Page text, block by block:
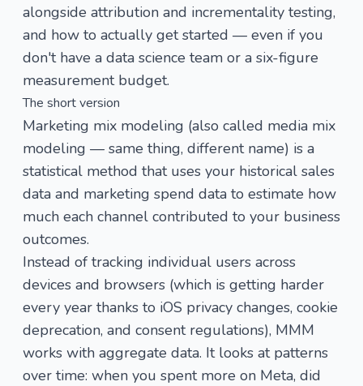
alongside attribution and incrementality testing,
and how to actually get started — even if you
don't have a data science team or a six-figure
measurement budget.
The short version
Marketing mix modeling (also called media mix
modeling — same thing, different name) is a
statistical method that uses your historical sales
data and marketing spend data to estimate how
much each channel contributed to your business
outcomes.
Instead of tracking individual users across
devices and browsers (which is getting harder
every year thanks to iOS privacy changes, cookie
deprecation, and consent regulations), MMM
works with aggregate data. It looks at patterns
over time: when you spent more on Meta, did